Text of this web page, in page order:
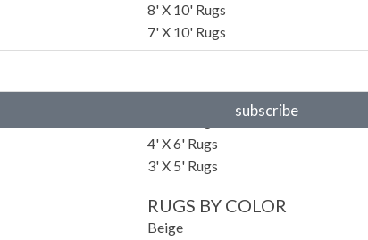
8' X 10' Rugs
7' X 10' Rugs
6' X 9' Rugs
4' X 6' Rugs
3' X 5' Rugs
RUGS BY COLOR
Beige
subscribe